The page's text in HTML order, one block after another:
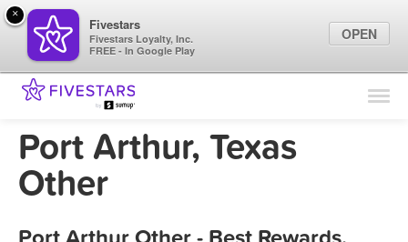
Find Locations
Marketing Tips
Port Arthur, Texas
Other
×
Fivestars
Fivestars Loyalty, Inc.
FREE - In Google Play
OPEN